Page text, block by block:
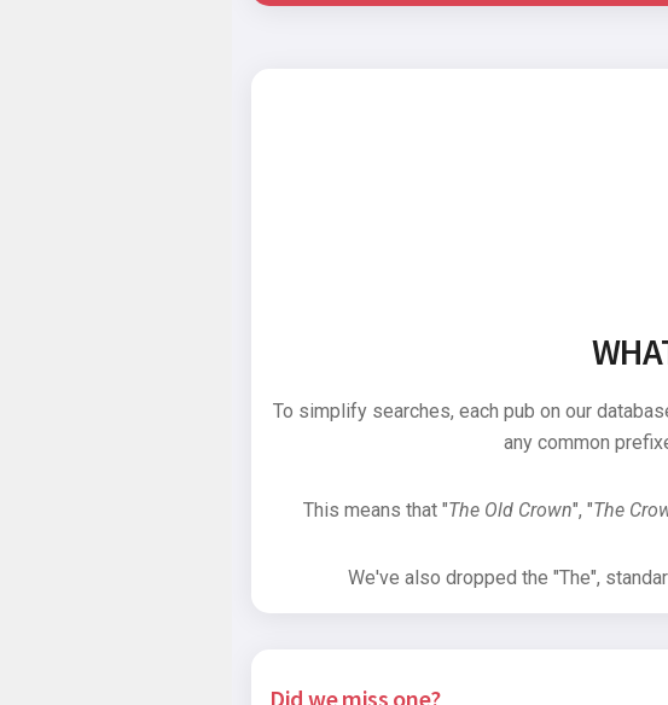
To simplify searches, each pub on our
any common
This means that "The Old Crown", "The
We've also dropped the "The",
Did we miss one?